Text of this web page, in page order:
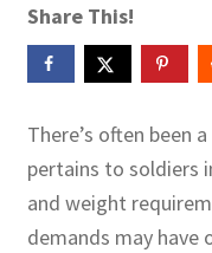
Images and Memes
Learning German
Lesson Plans World
Share This!
There’s often been
pertains to soldiers
and weight
demands may